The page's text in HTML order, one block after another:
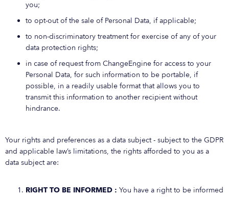
you;
to opt-out of the sale of Personal Data, if applicable;
to non-discriminatory treatment for exercise of any of your
data protection rights;
in case of request from ChangeEngine for access to your
Personal Data, for such information to be portable, if
possible, in a readily usable format that allows you to
transmit this information to another recipient without
hindrance.
Your rights and preferences as a data subject - subject to the GDPR
and applicable law’s limitations, the rights afforded to you as a
data subject are:
RIGHT TO BE INFORMED : You have a right to be informed